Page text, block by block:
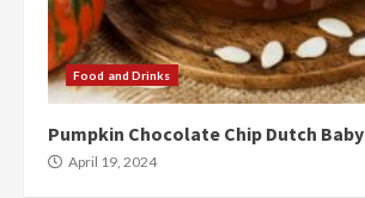
Food and Drinks
Pumpkin Chocolate Chip Dutch Baby
April 19, 2024